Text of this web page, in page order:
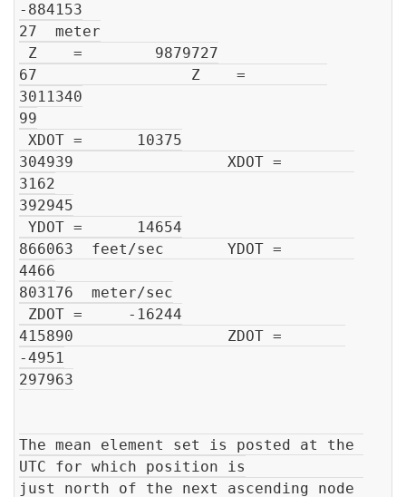
-884153
27  meter
67                 Z    =
3011340
99
304939                 XDOT =
3162
392945
866063  feet/sec       YDOT =
4466
803176  meter/sec
415890                 ZDOT =
-4951
297963
The mean element set is posted at the
UTC for which position is
just north of the next ascending node